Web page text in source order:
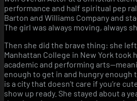
performance and half spiritual pep
Barton and Williams Company and
The girl was always moving, always
Then she did the brave thing: she
Manhattan College in New York took
academic and performing
enough to get in and hungry enough
is a city that doesn’t care if you’re
show up ready. She stayed about a